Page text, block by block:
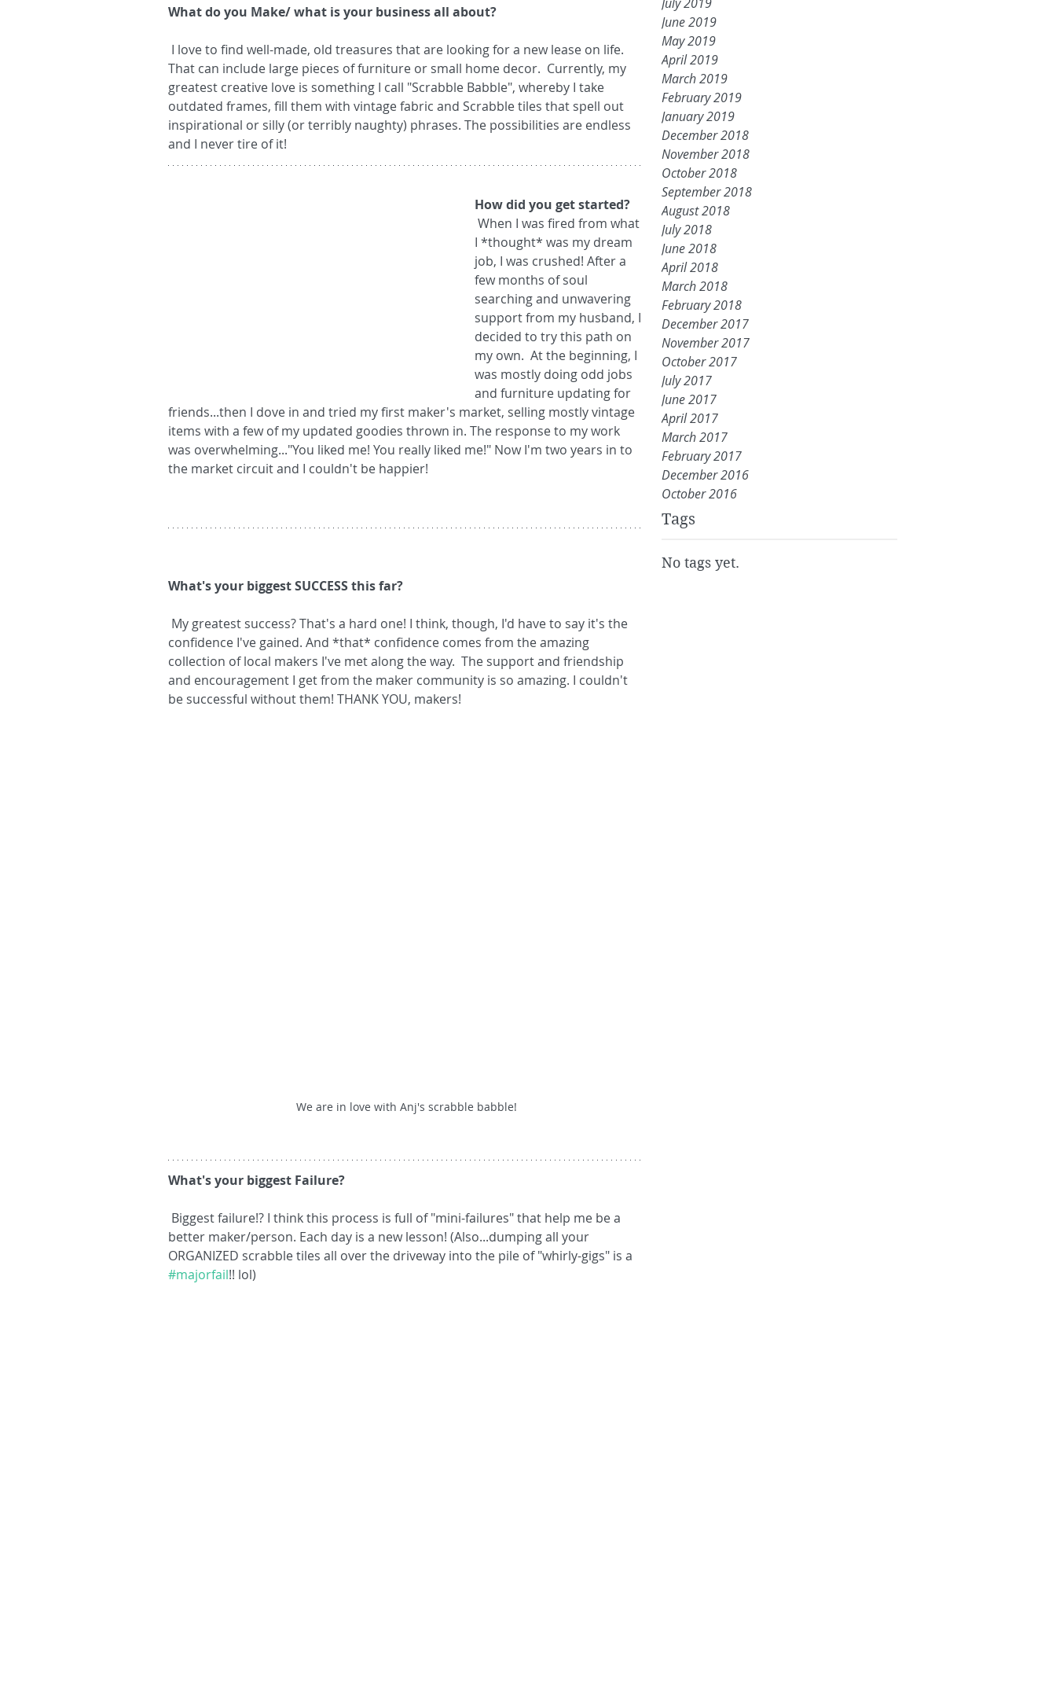
July 2019
June 2019
May 2019
April 2019
March 2019
February 2019
January 2019
December 2018
November 2018
October 2018
September 2018
August 2018
July 2018
June 2018
April 2018
March 2018
February 2018
December 2017
November 2017
October 2017
July 2017
June 2017
April 2017
March 2017
February 2017
December 2016
October 2016
Tags
No tags yet.
What do you Make/ what is your business all about?
That can include large pieces of furniture or small home decor.  Currently, my
greatest creative love is something I call "Scrabble Babble", whereby I take
outdated frames, fill them with vintage fabric and Scrabble tiles that spell out
inspirational or silly (or terribly naughty) phrases. The possibilities are endless
and I never tire of it!
How did you get started?
I *thought* was my dream
job, I was crushed! After a
few months of soul
searching and unwavering
support from my husband, I
decided to try this path on
my own.  At the beginning, I
was mostly doing odd jobs
and furniture updating for
friends...then I dove in and tried my first maker's market, selling mostly vintage
items with a few of my updated goodies thrown in. The response to my work
was overwhelming..."You liked me! You really liked me!" Now I'm two years in to
the market circuit and I couldn't be happier!
What's your biggest SUCCESS this far?
confidence I've gained. And *that* confidence comes from the amazing
collection of local makers I've met along the way.  The support and friendship
and encouragement I get from the maker community is so amazing. I couldn't
be successful without them! THANK YOU, makers!
We are in love with Anj's scrabble babble!
What's your biggest Failure?
better maker/person. Each day is a new lesson! (Also...dumping all your
ORGANIZED scrabble tiles all over the driveway into the pile of "whirly-gigs" is a
#majorfail!! lol)